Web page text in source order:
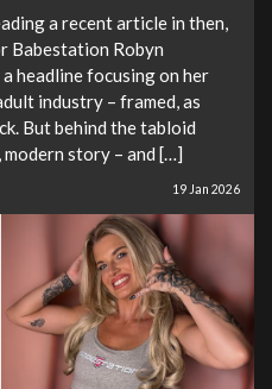
a recent article in then,
Babestation Robyn
headline focusing on her
industry – framed, as
But behind the tabloid
story – and […]
19 Jan 2026